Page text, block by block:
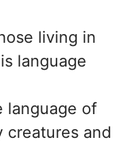
living in
language
language of
creatures and